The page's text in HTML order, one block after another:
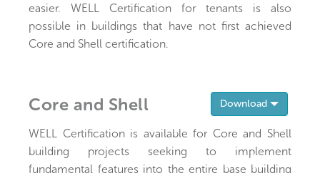
easier. WELL Certification for tenants is also
possible in buildings that have not first achieved
Core and Shell certification.
Download Toggle
Core and Shell
WELL Certification is available for Core and Shell
building projects seeking to implement
fundamental features into the entire base building